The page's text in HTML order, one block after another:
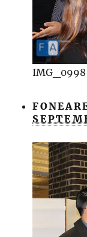
IMG_0998